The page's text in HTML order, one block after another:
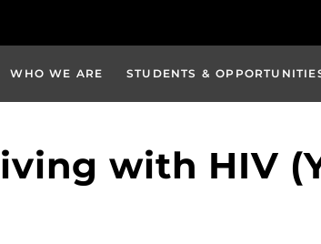
WHO WE ARE STUDENTS &
with HIV